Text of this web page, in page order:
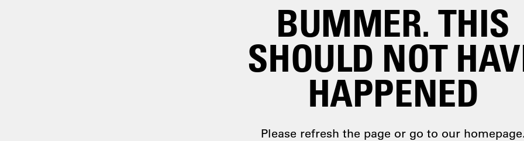
BUMMER. THIS
SHOULD NOT
HAPPENED
Please refresh the page or go to our